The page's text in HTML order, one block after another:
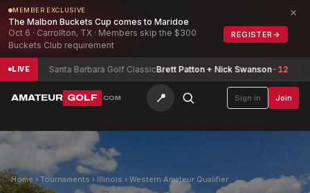
MEMBER EXCLUSIVE
The Malbon Buckets Cup comes to Maridoe
Oct 6 · Carrollton, TX · Members skip the $300
Buckets Club requirement
REGISTER →
×
LIVESanta Barbara Golf ClassicBrett Patton + Nick Swanson-12
AMATEUR GOLF .COM 📍 Sign in Join
Home › Tournaments › Illinois › Western Amateur Qualifier